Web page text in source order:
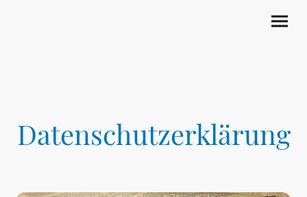
Datenschutzerklärung